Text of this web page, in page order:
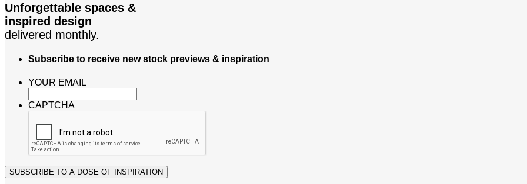
Unforgettable spaces &
inspired design
delivered monthly.
Subscribe to receive new stock previews & inspiration
YOUR EMAIL
CAPTCHA
SUBSCRIBE TO A DOSE OF INSPIRATION